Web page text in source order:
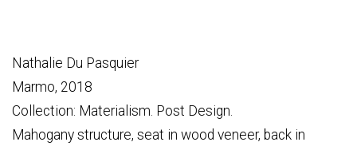
Nathalie Du Pasquier
Marmo, 2018
Collection: Materialism. Post Design.
Mahogany structure, seat in wood veneer, back in